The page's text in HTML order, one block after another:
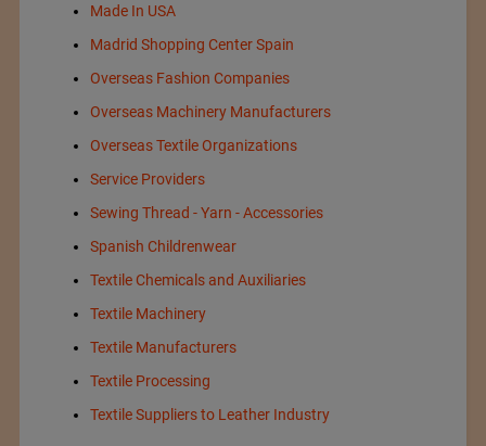
Made In USA
Madrid Shopping Center Spain
Overseas Fashion Companies
Overseas Machinery Manufacturers
Overseas Textile Organizations
Service Providers
Sewing Thread - Yarn - Accessories
Spanish Childrenwear
Textile Chemicals and Auxiliaries
Textile Machinery
Textile Manufacturers
Textile Processing
Textile Suppliers to Leather Industry